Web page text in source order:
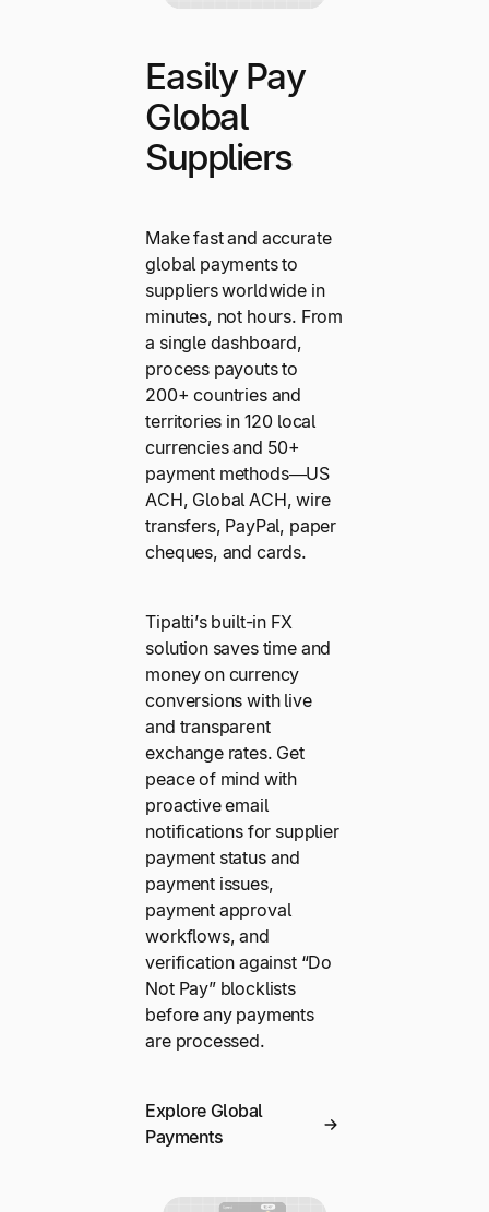
Easily Pay
Global
Suppliers
Make fast and accurate
global payments to
suppliers worldwide in
minutes, not hours. From
a single dashboard,
process payouts to
200+ countries and
territories in 120 local
currencies and 50+
payment methods—US
ACH, Global ACH, wire
transfers, PayPal, paper
cheques, and cards.
Tipalti’s built-in FX
solution saves time and
money on currency
conversions with live
and transparent
exchange rates. Get
peace of mind with
proactive email
notifications for supplier
payment status and
payment issues,
payment approval
workflows, and
verification against “Do
Not Pay” blocklists
before any payments
are processed.
Explore Global
Payments